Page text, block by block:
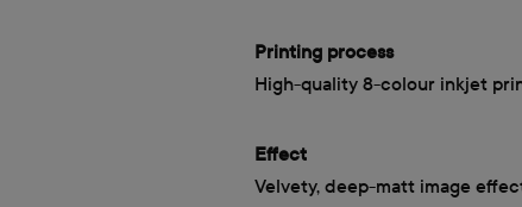
Printing process
High-quality 8-colour inkjet
Effect
Velvety, deep-matt image